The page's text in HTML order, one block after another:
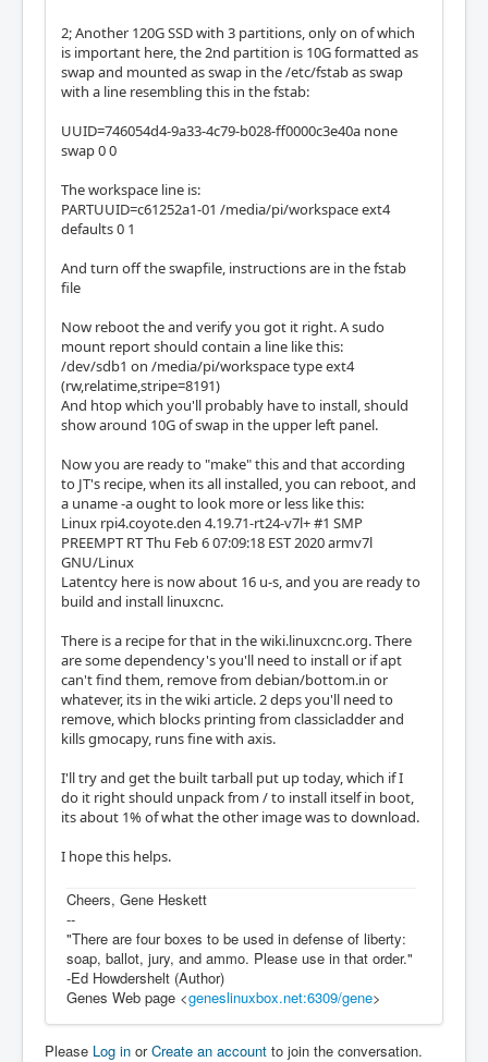
2; Another 120G SSD with 3 partitions, only on of which
is important here, the 2nd partition is 10G formatted as
swap and mounted as swap in the /etc/fstab as swap
with a line resembling this in the fstab:
UUID=746054d4-9a33-4c79-b028-ff0000c3e40a none
swap 0 0
The workspace line is:
PARTUUID=c61252a1-01 /media/pi/workspace ext4
defaults 0 1
And turn off the swapfile, instructions are in the fstab
file
Now reboot the and verify you got it right. A sudo
mount report should contain a line like this:
/dev/sdb1 on /media/pi/workspace type ext4
(rw,relatime,stripe=8191)
And htop which you'll probably have to install, should
show around 10G of swap in the upper left panel.
Now you are ready to "make" this and that according
to JT's recipe, when its all installed, you can reboot, and
a uname -a ought to look more or less like this:
Linux rpi4.coyote.den 4.19.71-rt24-v7l+ #1 SMP
PREEMPT RT Thu Feb 6 07:09:18 EST 2020 armv7l
GNU/Linux
Latentcy here is now about 16 u-s, and you are ready to
build and install linuxcnc.
There is a recipe for that in the wiki.linuxcnc.org. There
are some dependency's you'll need to install or if apt
can't find them, remove from debian/bottom.in or
whatever, its in the wiki article. 2 deps you'll need to
remove, which blocks printing from classicladder and
kills gmocapy, runs fine with axis.
I'll try and get the built tarball put up today, which if I
do it right should unpack from / to install itself in boot,
its about 1% of what the other image was to download.
I hope this helps.
Cheers, Gene Heskett
--
"There are four boxes to be used in defense of liberty:
soap, ballot, jury, and ammo. Please use in that order."
-Ed Howdershelt (Author)
Genes Web page <geneslinuxbox.net:6309/gene>
Please Log in orCreate an account to join the conversation.